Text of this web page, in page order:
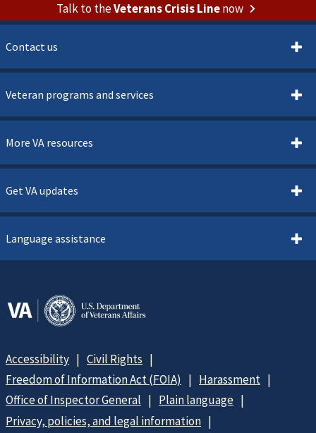
Talk to theVeterans Crisis Linenow
Contact us
Veteran programs and services
More VA resources
Get VA updates
Language assistance
Accessibility
Civil Rights
Freedom of Information Act (FOIA)
Harassment
Office of Inspector General
Plain language
Privacy, policies, and legal information